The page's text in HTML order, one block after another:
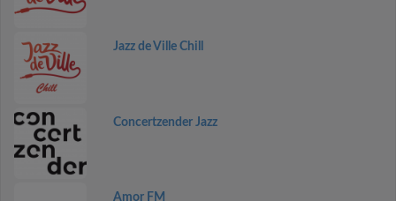
Jazz de Ville Chill
Concertzender Jazz
Amor FM